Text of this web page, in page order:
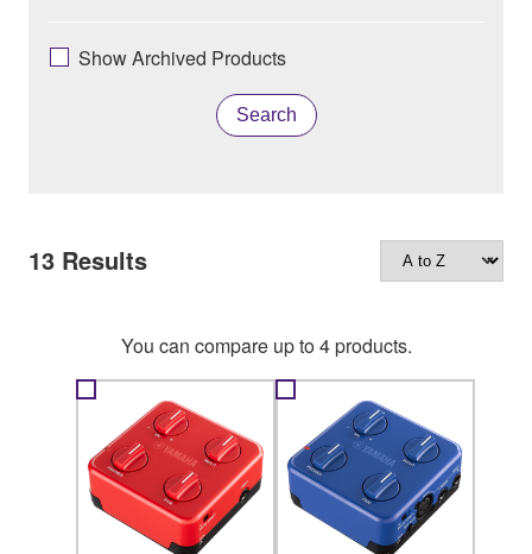
Show Archived Products
Search
13 Results
You can compare up to 4 products.